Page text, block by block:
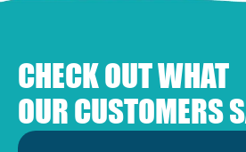
CHECK OUT WHAT
OUR CUSTOMERS